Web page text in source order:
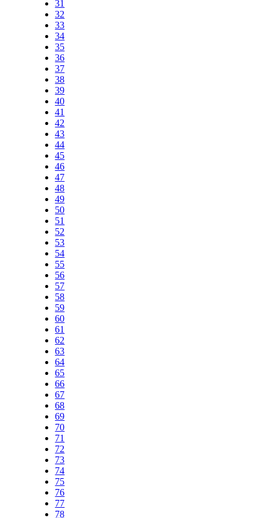
31
32
33
34
35
36
37
38
39
40
41
42
43
44
45
46
47
48
49
50
51
52
53
54
55
56
57
58
59
60
61
62
63
64
65
66
67
68
69
70
71
72
73
74
75
76
77
78